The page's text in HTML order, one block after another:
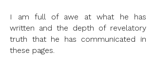
I am full of awe at what he has
written and the depth of revelatory
truth that he has communicated in
these pages.